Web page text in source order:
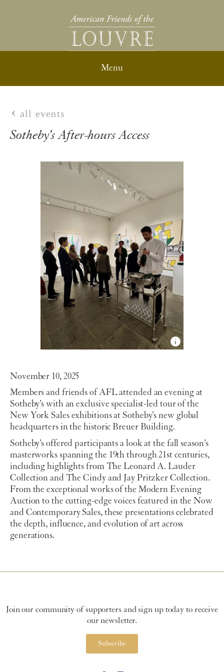
all events
Sotheby’s After-hours Access
November 10, 2025
Members and friends of AFL attended an evening at
Sotheby’s with an exclusive specialist-led tour of the
New York Sales exhibitions at Sotheby’s new global
headquarters in the historic Breuer Building.
Sotheby’s offered participants a look at the fall season’s
masterworks spanning the 19th through 21st centuries,
including highlights from The Leonard A. Lauder
Collection and The Cindy and Jay Pritzker Collection.
From the exceptional works of the Modern Evening
Auction to the cutting-edge voices featured in the Now
and Contemporary Sales, these presentations celebrated
the depth, influence, and evolution of art across
generations.
Join our community of supporters and sign up today to receive
our newsletter.
Subscribe